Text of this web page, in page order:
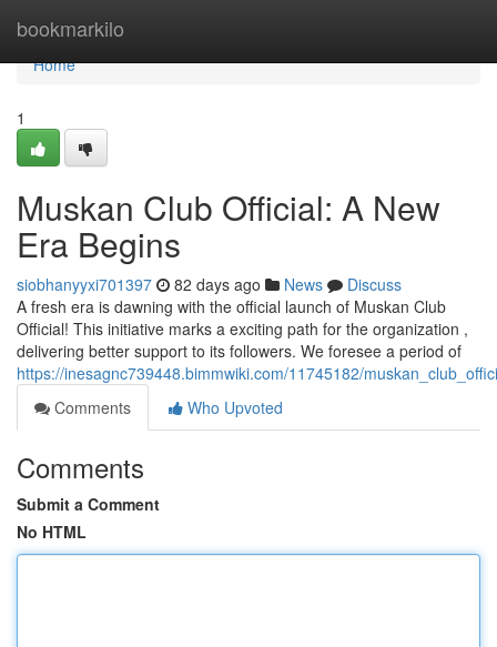
bookmarkilo
Home
Home
1
Muskan Club Official: A New
Era Begins
siobhanyyxi701397 82 days ago News
Discuss
A fresh era is dawning with the official launch of Muskan Club
Official! This initiative marks a exciting path for the organization ,
delivering better support to its followers. We foresee a period of
https://inesagnc739448.bimmwiki.com/11745182/
Comments
Who Upvoted
Comments
Submit a Comment
No HTML